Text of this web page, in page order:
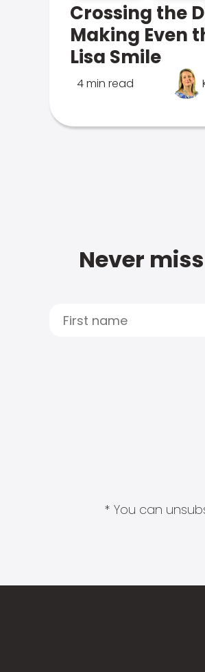
Crossing the
Making Even
Lisa Smile
4 min read
Never
* You can